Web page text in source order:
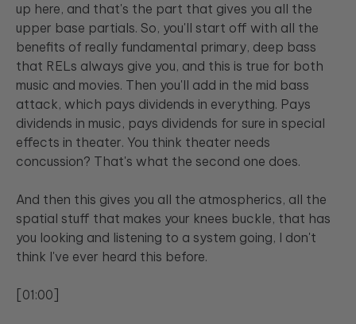
up here, and that's the part that gives you all the
upper base partials. So, you'll start off with all the
benefits of really fundamental primary, deep bass
that RELs always give you, and this is true for both
music and movies. Then you'll add in the mid bass
attack, which pays dividends in everything. Pays
dividends in music, pays dividends for sure in special
effects in theater. You think theater needs
concussion? That's what the second one does.
And then this gives you all the atmospherics, all the
spatial stuff that makes your knees buckle, that has
you looking and listening to a system going, I don't
think I've ever heard this before.
[01:00]